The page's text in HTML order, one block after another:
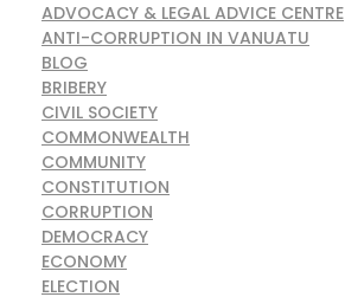
ADVOCACY & LEGAL ADVICE CENTRE
ANTI-CORRUPTION IN VANUATU
BLOG
BRIBERY
CIVIL SOCIETY
COMMONWEALTH
COMMUNITY
CONSTITUTION
CORRUPTION
DEMOCRACY
ECONOMY
ELECTION